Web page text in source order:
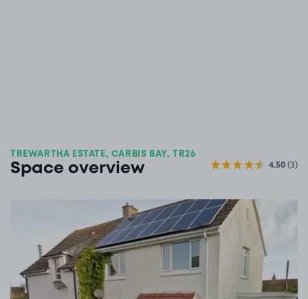
TREWARTHA ESTATE, CARBIS BAY, TR26
Space overview 4.50(3)
View image 1